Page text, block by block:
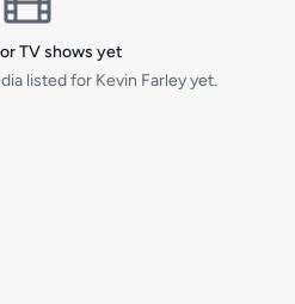
TV shows yet
listed for Kevin Farley yet.